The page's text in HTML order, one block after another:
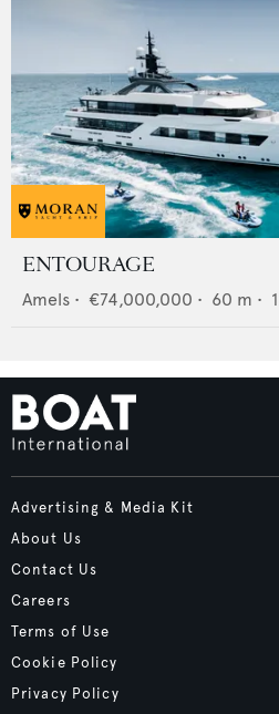
ENTOURAGE
Amels • €74,000,000 • 60 m •
Advertising & Media Kit
About Us
Contact Us
Careers
Terms of Use
Cookie Policy
Privacy Policy